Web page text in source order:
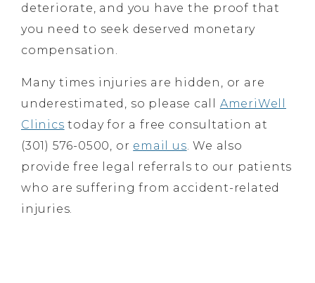
deteriorate, and you have the proof that
you need to seek deserved monetary
compensation.
Many times injuries are hidden, or are
underestimated, so please call AmeriWell
Clinics today for a free consultation at
(301) 576-0500, or email us . We also
provide free legal referrals to our patients
who are suffering from accident-related
injuries.